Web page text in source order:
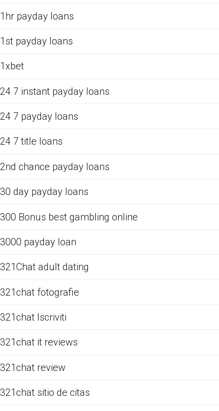
1hr payday loans
1st payday loans
1xbet
24 7 instant payday loans
24 7 payday loans
24 7 title loans
2nd chance payday loans
30 day payday loans
300 Bonus best gambling online
3000 payday loan
321Chat adult dating
321chat fotografie
321chat Iscriviti
321chat it reviews
321chat review
321chat sitio de citas